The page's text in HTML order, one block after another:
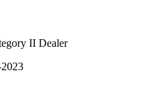
II Dealer